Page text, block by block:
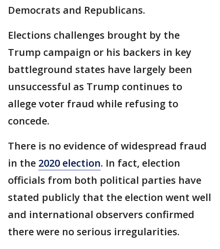
Democrats and Republicans.
Elections challenges brought by the
Trump campaign or his backers in key
battleground states have largely been
unsuccessful as Trump continues to
allege voter fraud while refusing to
concede.
There is no evidence of widespread fraud
in the 2020 election. In fact, election
officials from both political parties have
stated publicly that the election went well
and international observers confirmed
there were no serious irregularities.